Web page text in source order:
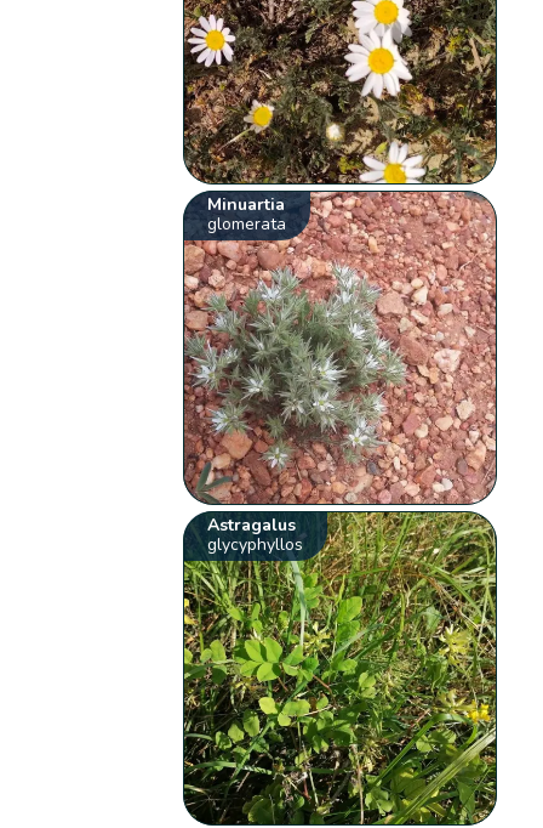
Minuartia
glomerata
Astragalus
glycyphyllos